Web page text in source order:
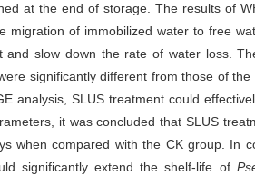
at the end of storage. The results of
migration of immobilized water to free
and slow down the rate of water loss.
significantly different from those of
analysis, SLUS treatment could
it was concluded that SLUS
when compared with the CK group. In
significantly extend the shelf-life of